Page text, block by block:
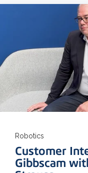
Robotics
Customer
Gibbscam